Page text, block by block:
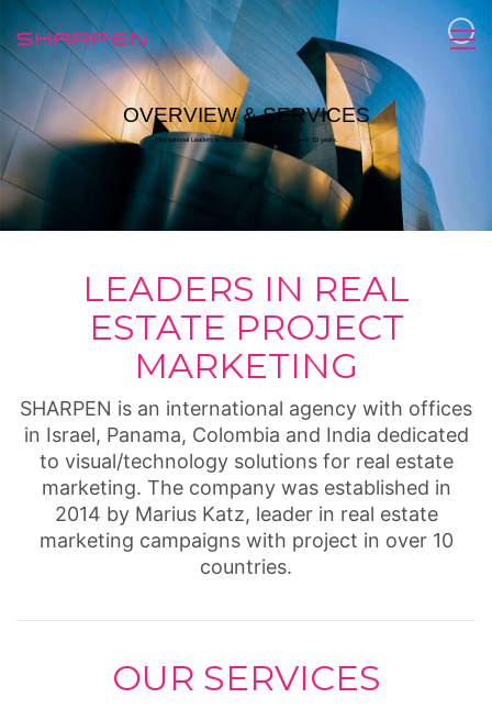
OVERVIEW & SERVICES
International Leaders in Visualizing Real Estate for over 15 years.
LEADERS IN REAL
ESTATE PROJECT
MARKETING
SHARPEN is an international agency with offices
in Israel, Panama, Colombia and India dedicated
to visual/technology solutions for real estate
marketing. The company was established in
2014 by Marius Katz, leader in real estate
marketing campaigns with project in over 10
countries.
OUR SERVICES